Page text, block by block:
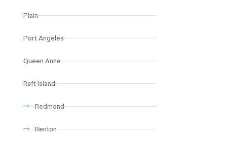
Plain
Port Angeles
Queen Anne
Raft Island
Redmond
Renton